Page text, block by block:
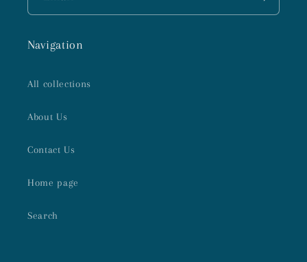
Navigation
All collections
About Us
Contact Us
Home page
Search